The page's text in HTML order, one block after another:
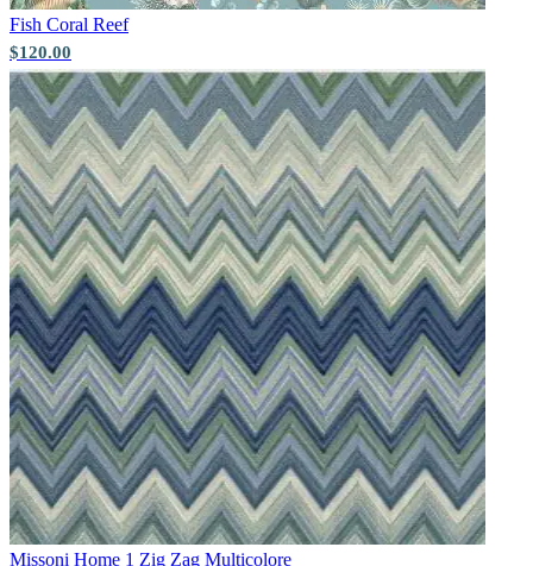
Multi Colour Wallpaper – Tint 8
Fish Coral Reef
$120.00
Missoni Home 1 Zig Zag Multicolore